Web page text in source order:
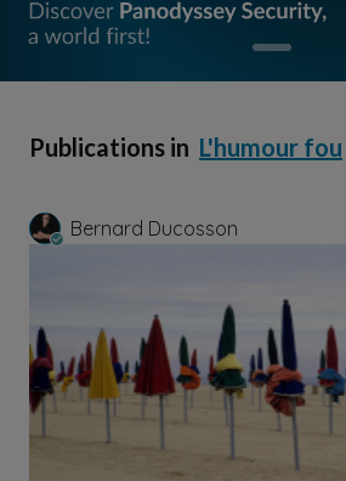
Publications in L'humour fou
Bernard Ducosson